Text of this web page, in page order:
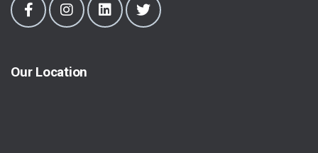
Our Location